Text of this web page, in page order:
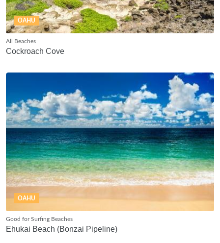
OAHU
All Beaches
Cockroach Cove
OAHU
Good for Surfing Beaches
Ehukai Beach (Bonzai Pipeline)